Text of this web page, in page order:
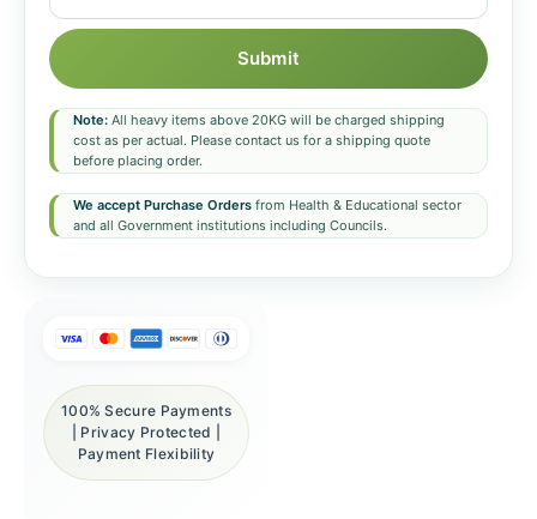
Submit
Note: All heavy items above 20KG will be charged shipping
cost as per actual. Please contact us for a shipping quote
before placing order.
We accept Purchase Orders from Health & Educational sector
and all Government institutions including Councils.
100% Secure Payments
| Privacy Protected |
Payment Flexibility